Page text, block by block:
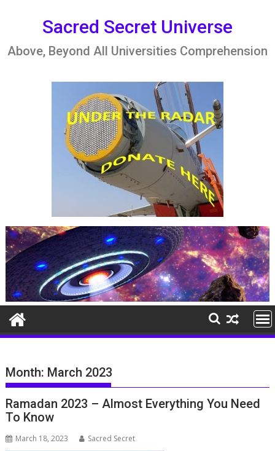
Sacred Secret Universe
Above, Beyond All Universities Comprehension
Month: March 2023
Ramadan 2023 – Almost Everything You Need
To Know
March 18, 2023 Sacred Secret